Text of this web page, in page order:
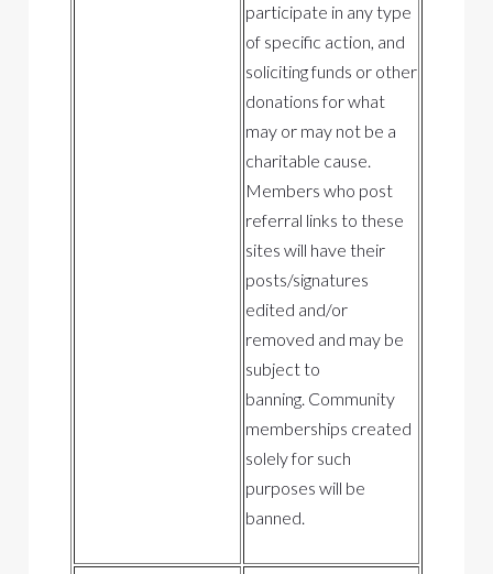
participate in any type
of specific action, and
soliciting funds or other
donations for what
may or may not be a
charitable cause.
Members who post
referral links to these
sites will have their
posts/signatures
edited and/or
removed and may be
subject to
banning. Community
memberships created
solely for such
purposes will be
banned.